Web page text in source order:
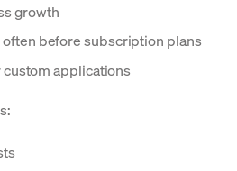
growth
before subscription plans
applications